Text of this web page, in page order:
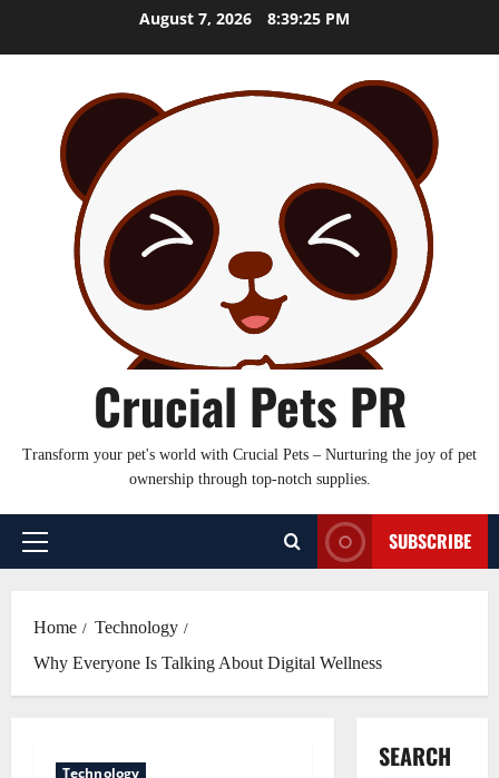
August 7, 2026 8:39:26 PM
Crucial Pets PR
Transform your pet's world with Crucial Pets – Nurturing the joy of pet
ownership through top-notch supplies.
Primary
SUBSCRIBE
Home
Technology
Why Everyone Is Talking About Digital Wellness
Technology
SEARCH